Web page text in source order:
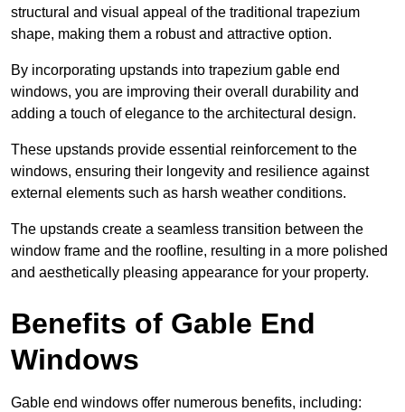
structural and visual appeal of the traditional trapezium
shape, making them a robust and attractive option.
By incorporating upstands into trapezium gable end
windows, you are improving their overall durability and
adding a touch of elegance to the architectural design.
These upstands provide essential reinforcement to the
windows, ensuring their longevity and resilience against
external elements such as harsh weather conditions.
The upstands create a seamless transition between the
window frame and the roofline, resulting in a more polished
and aesthetically pleasing appearance for your property.
Benefits of Gable End
Windows
Gable end windows offer numerous benefits, including: